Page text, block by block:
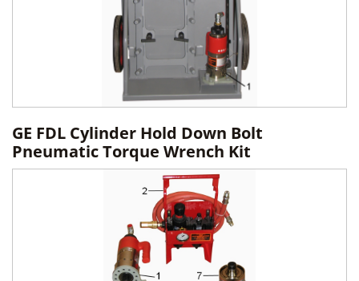
GE FDL Cylinder Hold Down Bolt
Pneumatic Torque Wrench Kit